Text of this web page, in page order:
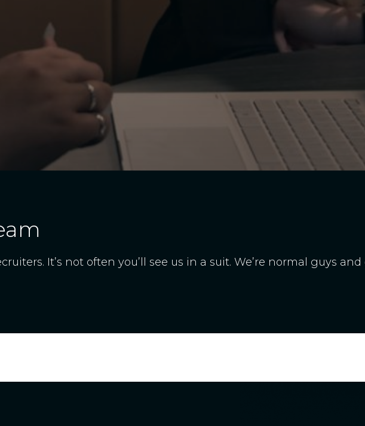
It’s not often you’ll see us in a suit. We’re normal guys